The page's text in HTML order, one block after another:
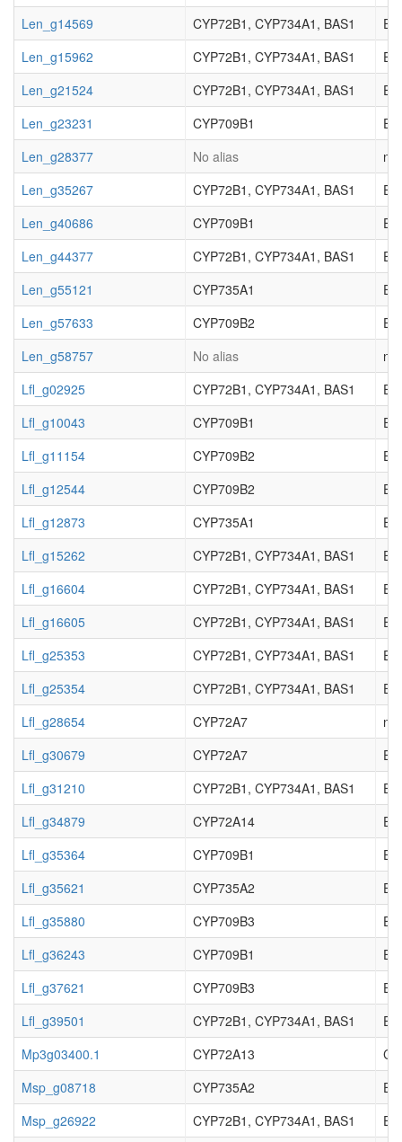
Len_g14569
CYP72B1, CYP734A1, BAS1
Len_g15962
CYP72B1, CYP734A1, BAS1
Len_g21524
CYP72B1, CYP734A1, BAS1
Len_g23231
CYP709B1
Len_g28377
No alias
Len_g35267
CYP72B1, CYP734A1, BAS1
Len_g40686
CYP709B1
Len_g44377
CYP72B1, CYP734A1, BAS1
Len_g55121
CYP735A1
Len_g57633
CYP709B2
Len_g58757
No alias
Lfl_g02925
CYP72B1, CYP734A1, BAS1
Lfl_g10043
CYP709B1
Lfl_g11154
CYP709B2
Lfl_g12544
CYP709B2
Lfl_g12873
CYP735A1
Lfl_g15262
CYP72B1, CYP734A1, BAS1
Lfl_g16604
CYP72B1, CYP734A1, BAS1
Lfl_g16605
CYP72B1, CYP734A1, BAS1
Lfl_g25353
CYP72B1, CYP734A1, BAS1
Lfl_g25354
CYP72B1, CYP734A1, BAS1
Lfl_g28654
CYP72A7
Lfl_g30679
CYP72A7
Lfl_g31210
CYP72B1, CYP734A1, BAS1
Lfl_g34879
CYP72A14
Lfl_g35364
CYP709B1
Lfl_g35621
CYP735A2
Lfl_g35880
CYP709B3
Lfl_g36243
CYP709B1
Lfl_g37621
CYP709B3
Lfl_g39501
CYP72B1, CYP734A1, BAS1
Mp3g03400.1
CYP72A13
Msp_g08718
CYP735A2
Msp_g26922
CYP72B1, CYP734A1, BAS1